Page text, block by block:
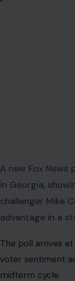
A new Fox
in Georgia,
challenger Mike
advantage in a
The poll arrives
voter sentiment
midterm cycle.